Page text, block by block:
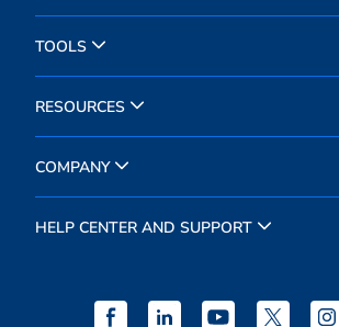
TOOLS
RESOURCES
COMPANY
HELP CENTER AND SUPPORT